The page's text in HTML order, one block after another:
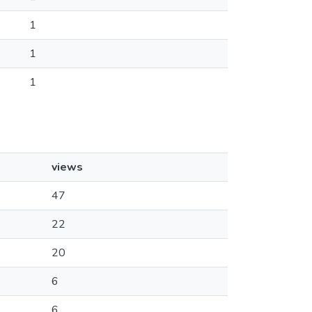
1
1
1
views
47
22
20
6